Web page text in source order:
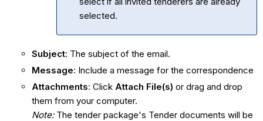
selected.
Subject: The subject of the email.
Message: Include a message for the correspondence
Attachments: Click Attach File(s) or drag and drop
them from your computer.
Note:The tender package's Tender documents will be